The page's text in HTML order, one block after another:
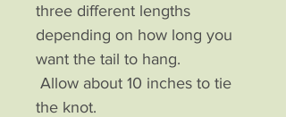
three different lengths
depending on how long you
want the tail to hang.
Allow about 10 inches to tie
the knot.